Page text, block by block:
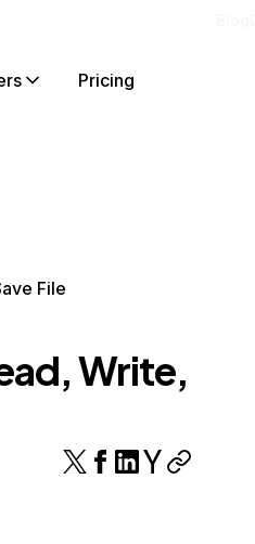
Pricing
File
Write,